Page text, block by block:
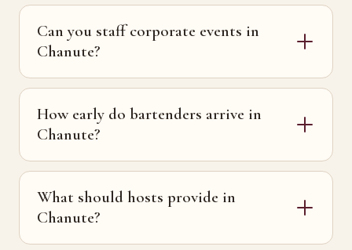
Can you staff corporate events in
Chanute?
How early do bartenders arrive in
Chanute?
What should hosts provide in
Chanute?